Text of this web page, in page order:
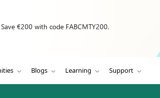
€200 with code FABCMTY200.
Blogs Learning Support